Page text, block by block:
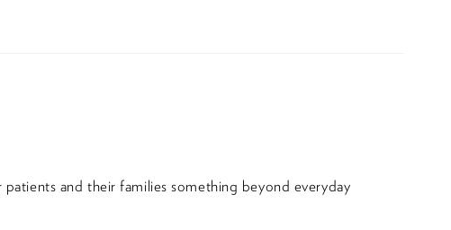
and their families something beyond everyday